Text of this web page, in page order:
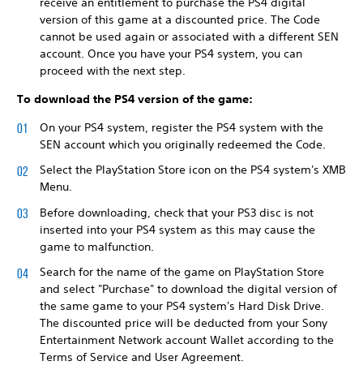
version of this game at a discounted price. The Code
cannot be used again or associated with a different SEN
account. Once you have your PS4 system, you can
proceed with the next step.
To download the PS4 version of the game:
On your PS4 system, register the PS4 system with the
SEN account which you originally redeemed the Code.
Select the PlayStation Store icon on the PS4 system's XMB
Menu.
Before downloading, check that your PS3 disc is not
inserted into your PS4 system as this may cause the
game to malfunction.
Search for the name of the game on PlayStation Store
and select "Purchase" to download the digital version of
the same game to your PS4 system's Hard Disk Drive.
The discounted price will be deducted from your Sony
Entertainment Network account Wallet according to the
Terms of Service and User Agreement.